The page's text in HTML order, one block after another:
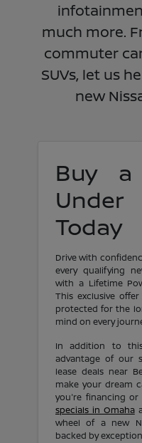
much more.
commuter
SUVs, let us
new
Buy
Today
Drive with
every qualifying
with a Lifetime
This exclusive
protected for the
mind on every
In addition to
advantage of our
lease deals near
make your dream
you're financing or
specials in Omaha
wheel of a new
backed by